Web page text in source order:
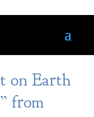
on Earth
from